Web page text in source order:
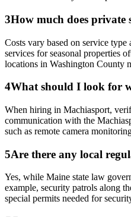
3How much does
Costs vary based on service
services for seasonal properties
locations in Washington County
4What should I look for
When hiring in Machiasport,
communication with the
such as remote camera
5Are there any local
Yes, while Maine state law
example, security patrols along
special permits needed for